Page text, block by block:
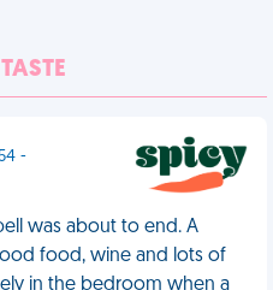
-
was about to end. A
food, wine and lots of
in the bedroom when a